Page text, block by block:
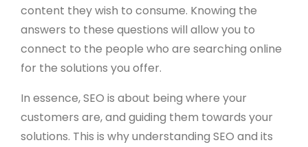
content they wish to consume. Knowing the
answers to these questions will allow you to
connect to the people who are searching online
for the solutions you offer.
In essence, SEO is about being where your
customers are, and guiding them towards your
solutions. This is why understanding SEO and its